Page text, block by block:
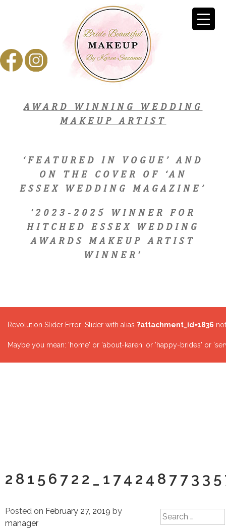
AWARD WINNING WEDDING
MAKEUP ARTIST
‘FEATURED IN VOGUE’ AND
ON THE COVER OF ‘AN
ESSEX WEDDING MAGAZINE’
'2023-2025 WINNER FOR
HITCHED ESSEX WEDDING
AWARDS MAKEUP ARTIST
WINNER'
Revolution Slider Error: Slider with alias ?attachment_id=1836
Maybe you mean: 'home' or 'about-karen' or 'happy-brides' or
Posted on February 27, 2019 by
manager
Search
for: